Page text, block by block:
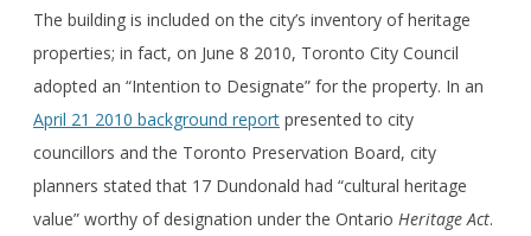
The building is included on the city’s inventory of heritage
properties; in fact, on June 8 2010, Toronto City Council
adopted an “Intention to Designate” for the property. In an
April 21 2010 background report presented to city
councillors and the Toronto Preservation Board, city
planners stated that 17 Dundonald had “cultural heritage
value” worthy of designation under the Ontario Heritage Act.